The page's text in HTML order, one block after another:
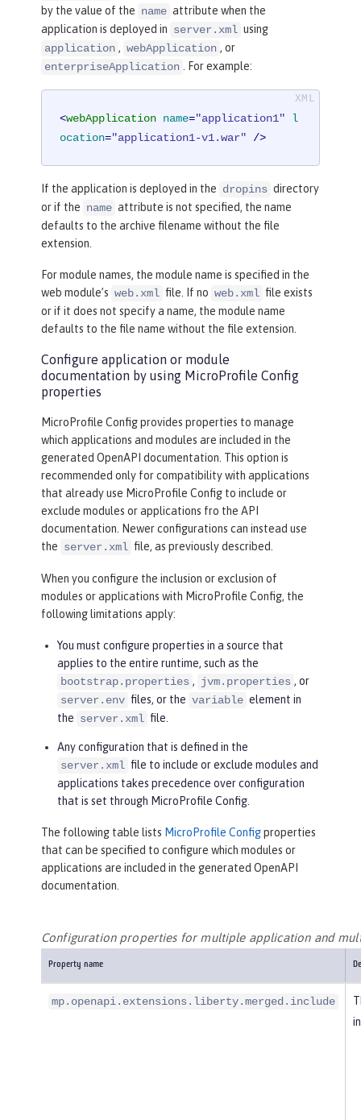
</ mpOpenAPI>
by the value of the name attribute when the
application is deployed in server.xml using
application , webApplication , or
enterpriseApplication . For example:
<webApplication name="application1"
l
ocation="application1-v1.war" />
If the application is deployed in the dropins directory
or if the name attribute is not specified, the name
defaults to the archive filename without the file
extension.
For module names, the module name is specified in the
web module’s web.xml file. If no web.xml file exists
or if it does not specify a name, the module name
defaults to the file name without the file extension.
Configure application or module
documentation by using MicroProfile Config
properties
MicroProfile Config provides properties to manage
which applications and modules are included in the
generated OpenAPI documentation. This option is
recommended only for compatibility with applications
that already use MicroProfile Config to include or
exclude modules or applications fro the API
documentation. Newer configurations can instead use
the server.xml file, as previously described.
When you configure the inclusion or exclusion of
modules or applications with MicroProfile Config, the
following limitations apply:
You must configure properties in a source that
applies to the entire runtime, such as the
bootstrap.properties , jvm.properties , or
server.env files, or the variable element in
the server.xml file.
Any configuration that is defined in the
server.xml file to include or exclude modules and
applications takes precedence over configuration
that is set through MicroProfile Config.
The following table lists MicroProfile Configproperties
that can be specified to configure which modules or
applications are included in the generated OpenAPI
documentation.
Configuration properties for multiple application and
Property name
mp.openapi.extensions.liberty.merged.include